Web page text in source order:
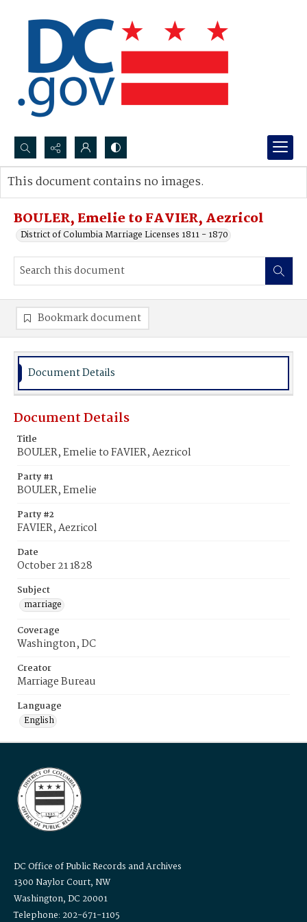
Search...
Advanced search
BOULER, Emelie to FAVIER, Aezricol
District of Columbia Marriage Licenses 1811 - 1870
This document contains no images.
Bookmark document
Document Details
Document Details
Title
BOULER, Emelie to FAVIER, Aezricol
Party #1
BOULER, Emelie
Party #2
FAVIER, Aezricol
Date
October 21 1828
Subject
marriage
Coverage
Washington, DC
Creator
Marriage Bureau
Language
English
DC Office of Public Records and Archives
1300 Naylor Court, NW
Washington, DC 20001
Telephone: 202-671-1105